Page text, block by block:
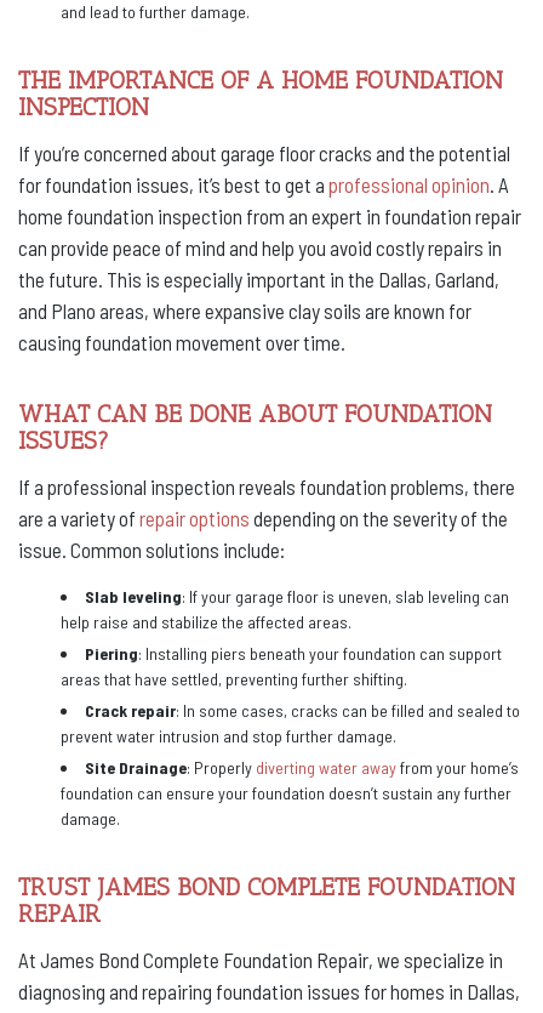
and lead to further damage.
THE IMPORTANCE OF A HOME FOUNDATION
INSPECTION
If you’re concerned about garage floor cracks and the potential
for foundation issues, it’s best to get a professional opinion. A
home foundation inspection from an expert in foundation repair
can provide peace of mind and help you avoid costly repairs in
the future. This is especially important in the Dallas, Garland,
and Plano areas, where expansive clay soils are known for
causing foundation movement over time.
WHAT CAN BE DONE ABOUT FOUNDATION
ISSUES?
If a professional inspection reveals foundation problems, there
are a variety of repair options depending on the severity of the
issue. Common solutions include:
Slab leveling: If your garage floor is uneven, slab leveling can
help raise and stabilize the affected areas.
Piering: Installing piers beneath your foundation can support
areas that have settled, preventing further shifting.
Crack repair: In some cases, cracks can be filled and sealed to
prevent water intrusion and stop further damage.
Site Drainage: Properly diverting water awayfrom your home’s
foundation can ensure your foundation doesn’t sustain any further
damage.
TRUST JAMES BOND COMPLETE FOUNDATION
REPAIR
At James Bond Complete Foundation Repair, we specialize in
diagnosing and repairing foundation issues for homes in Dallas,